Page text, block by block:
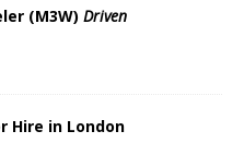
(M3W) Driven
Hire in London